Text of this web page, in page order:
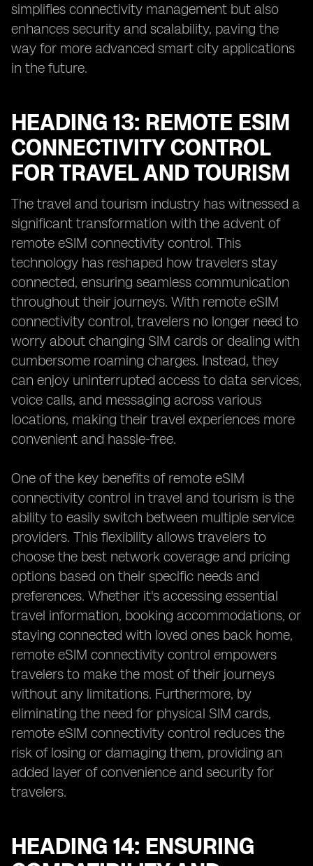
simplifies connectivity management but also
enhances security and scalability, paving the
way for more advanced smart city applications
in the future.
HEADING 13: REMOTE ESIM
CONNECTIVITY CONTROL
FOR TRAVEL AND TOURISM
The travel and tourism industry has witnessed a
significant transformation with the advent of
remote eSIM connectivity control. This
technology has reshaped how travelers stay
connected, ensuring seamless communication
throughout their journeys. With remote eSIM
connectivity control, travelers no longer need to
worry about changing SIM cards or dealing with
cumbersome roaming charges. Instead, they
can enjoy uninterrupted access to data services,
voice calls, and messaging across various
locations, making their travel experiences more
convenient and hassle-free.
One of the key benefits of remote eSIM
connectivity control in travel and tourism is the
ability to easily switch between multiple service
providers. This flexibility allows travelers to
choose the best network coverage and pricing
options based on their specific needs and
preferences. Whether it's accessing essential
travel information, booking accommodations, or
staying connected with loved ones back home,
remote eSIM connectivity control empowers
travelers to make the most of their journeys
without any limitations. Furthermore, by
eliminating the need for physical SIM cards,
remote eSIM connectivity control reduces the
risk of losing or damaging them, providing an
added layer of convenience and security for
travelers.
HEADING 14: ENSURING